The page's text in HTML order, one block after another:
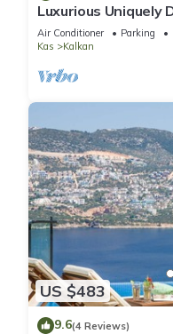
Luxurious Uniquely
Infinity Pool and
Air Conditioner Parking
Kas
Kalkan
US $483
9.6(4 Reviews)